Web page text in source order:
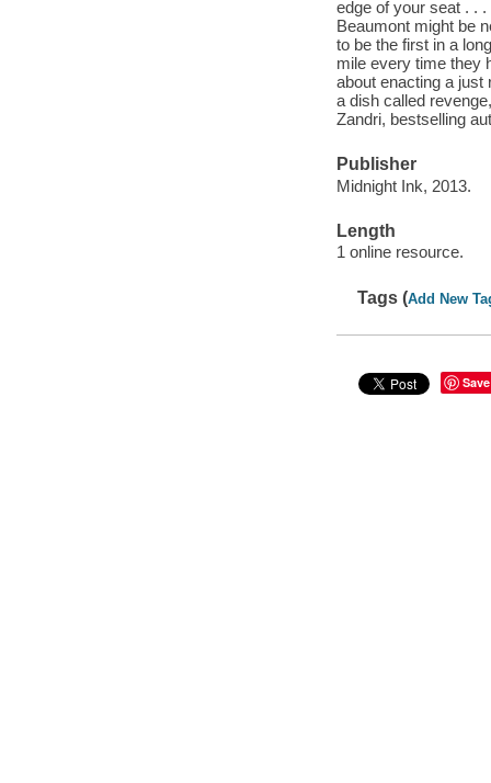
edge of your seat . .
Beaumont might be
to be the first in a
mile every time they
about enacting a
a dish called
Zandri, bestselling
Publisher
Midnight Ink, 2013.
Length
1 online resource.
Tags (Add New
Save